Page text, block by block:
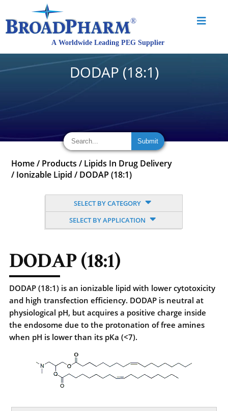
DODAP (18:1)
Home / Products / Lipids In Drug Delivery
/ Ionizable Lipid / DODAP (18:1)
SELECT BY CATEGORY
SELECT BY APPLICATION
DODAP (18:1)
DODAP (18:1) is an ionizable lipid with lower cytotoxicity
and high transfection efficiency. DODAP is neutral at
physiological pH, but acquires a positive charge inside
the endosome due to the protonation of free amines
when pH is lower than its pKa (<7).